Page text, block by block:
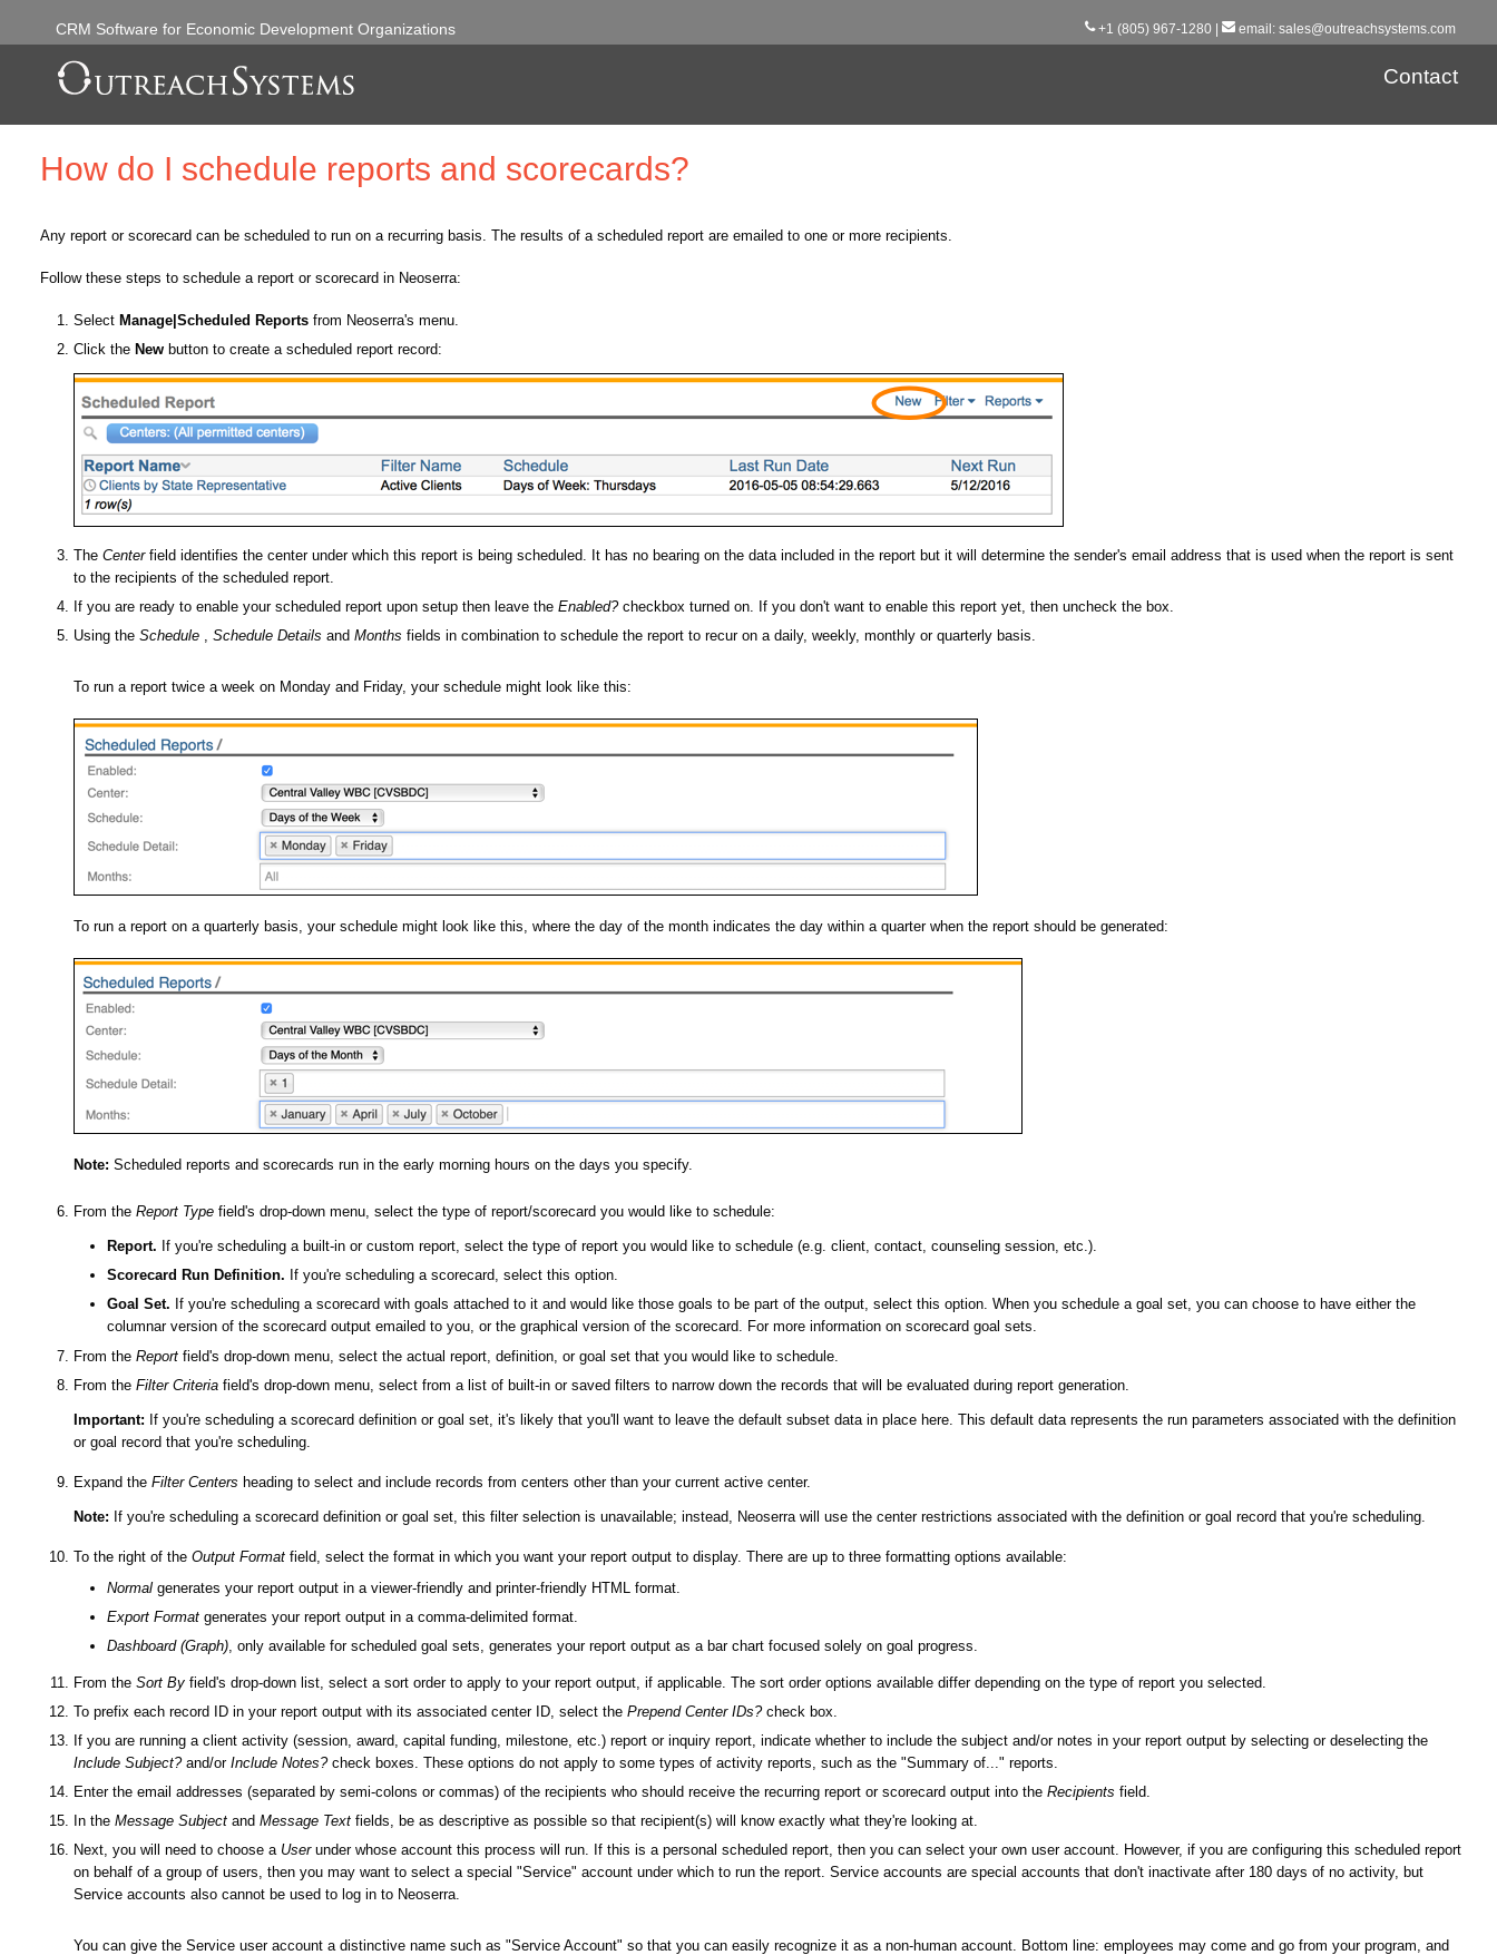
CRM Software for Economic Development Organizations +1 (805) 967-1280 | email : sales@outreachsystems.com
Contact
How do I schedule reports and scorecards?
Any report or scorecard can be scheduled to run on a recurring basis. The results of a scheduled report are emailed to one or more recipients.
Follow these steps to schedule a report or scorecard in Neoserra:
Select Manage|Scheduled Reports from Neoserra's menu.
Click the New button to create a scheduled report record:
The Centerfield identifies the center under which this report is being scheduled. It has no bearing on the data included in the report but it will determine the sender's email address that is used when the report is sent
to the recipients of the scheduled report.
If you are ready to enable your scheduled report upon setup then leave the Enabled?checkbox turned on. If you don't want to enable this report yet, then uncheck the box.
Using the Schedule , Schedule Details and Months fields in combination to schedule the report to recur on a daily, weekly, monthly or quarterly basis.
To run a report twice a week on Monday and Friday, your schedule might look like this:
To run a report on a quarterly basis, your schedule might look like this, where the day of the month indicates the day within a quarter when the report should be generated:
Note: Scheduled reports and scorecards run in the early morning hours on the days you specify.
From the Report Type field's drop-down menu, select the type of report/scorecard you would like to schedule:
Report. If you're scheduling a built-in or custom report, select the type of report you would like to schedule (e.g. client, contact, counseling session, etc.).
Scorecard Run Definition. If you're scheduling a scorecard, select this option.
Goal Set. If you're scheduling a scorecard with goals attached to it and would like those goals to be part of the output, select this option. When you schedule a goal set, you can choose to have either the
columnar version of the scorecard output emailed to you, or the graphical version of the scorecard. For more information on scorecard goal sets.
From the Report field's drop-down menu, select the actual report, definition, or goal set that you would like to schedule.
From the Filter Criteria field's drop-down menu, select from a list of built-in or saved filters to narrow down the records that will be evaluated during report generation.
Important: If you're scheduling a scorecard definition or goal set, it's likely that you'll want to leave the default subset data in place here. This default data represents the run parameters associated with the definition
or goal record that you're scheduling.
Expand the Filter Centers heading to select and include records from centers other than your current active center.
Note: If you're scheduling a scorecard definition or goal set, this filter selection is unavailable; instead, Neoserra will use the center restrictions associated with the definition or goal record that you're scheduling.
To the right of the Output Format field, select the format in which you want your report output to display. There are up to three formatting options available:
Normal generates your report output in a viewer-friendly and printer-friendly HTML format.
Export Format generates your report output in a comma-delimited format.
Dashboard (Graph), only available for scheduled goal sets, generates your report output as a bar chart focused solely on goal progress.
From the Sort By field's drop-down list, select a sort order to apply to your report output, if applicable. The sort order options available differ depending on the type of report you selected.
To prefix each record ID in your report output with its associated center ID, select the Prepend Center IDs?check box.
If you are running a client activity (session, award, capital funding, milestone, etc.) report or inquiry report, indicate whether to include the subject and/or notes in your report output by selecting or deselecting the
Include Subject?and/or Include Notes?check boxes. These options do not apply to some types of activity reports, such as the "Summary of..." reports.
Enter the email addresses (separated by semi-colons or commas) of the recipients who should receive the recurring report or scorecard output into the Recipients field.
In the Message Subject and Message Text fields, be as descriptive as possible so that recipient(s) will know exactly what they're looking at.
Next, you will need to choose a Userunder whose account this process will run. If this is a personal scheduled report, then you can select your own user account. However, if you are configuring this scheduled report
on behalf of a group of users, then you may want to select a special "Service" account under which to run the report. Service accounts are special accounts that don't inactivate after 180 days of no activity, but
Service accounts also cannot be used to log in to Neoserra.
You can give the Service user account a distinctive name such as "Service Account" so that you can easily recognize it as a non-human account. Bottom line: employees may come and go from your program, and